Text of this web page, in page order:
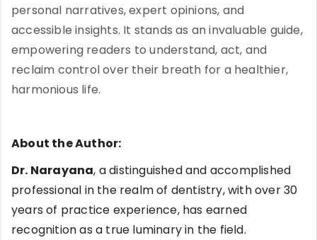
personal narratives, expert opinions, and
accessible insights. It stands as an invaluable guide,
empowering readers to understand, act, and
reclaim control over their breath for a healthier,
harmonious life.
About the Author:
Dr. Narayana, a distinguished and accomplished
professional in the realm of dentistry, with over 30
years of practice experience, has earned
recognition as a true luminary in the field.